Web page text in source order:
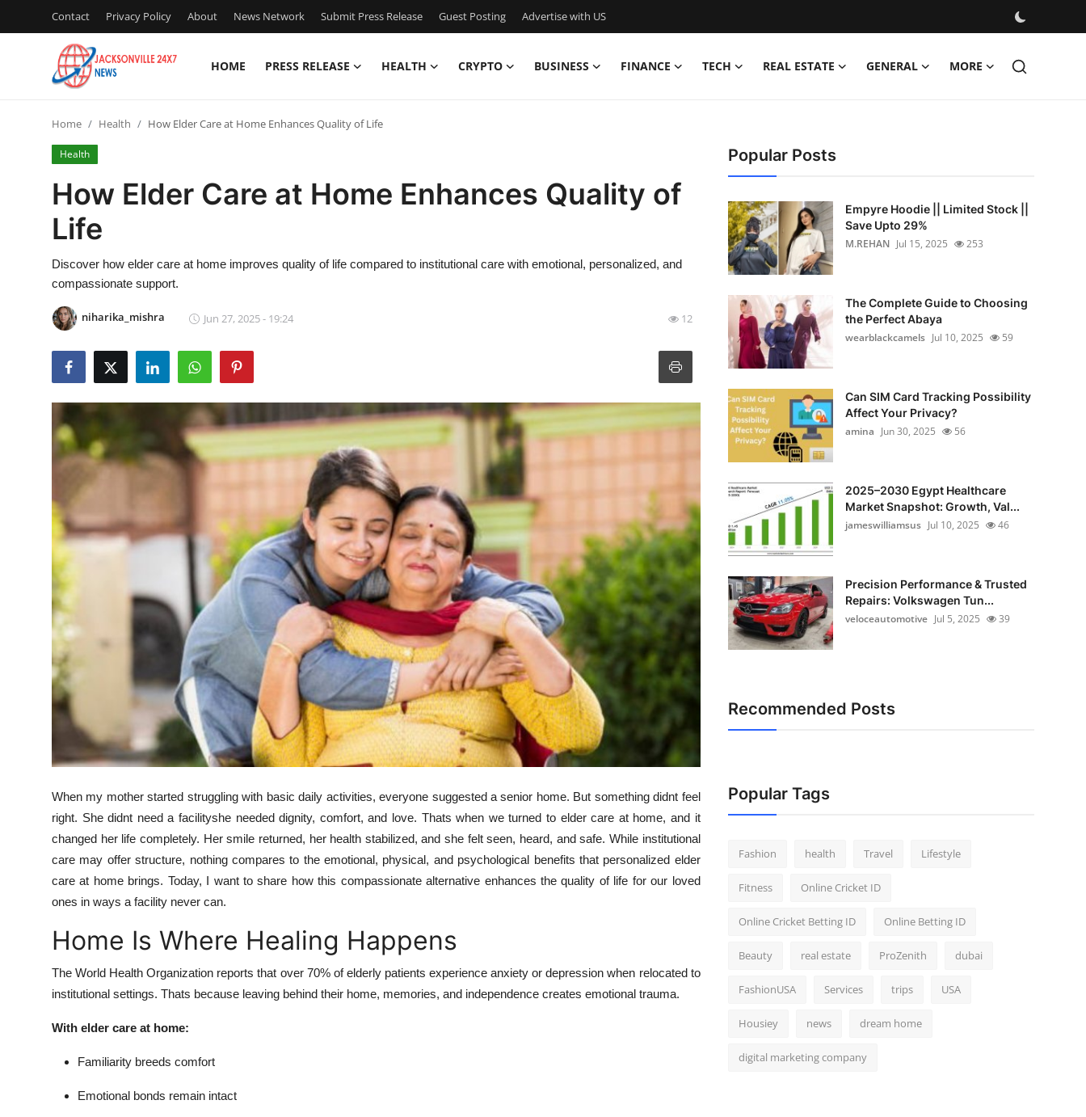
Contact Privacy Policy About News Network Submit Press Release Guest Posting Advertise with US
HOME PRESS RELEASE HEALTH CRYPTO BUSINESS FINANCE TECH REAL ESTATE GENERAL MORE
Contact
Press Release
Privacy Policy
News Network
Guest Posting
Advertise with US
Crypto
Business
Finance
Real Estate
General
Support Number
Home Health How Elder Care at Home Enhances Quality of Life
Health
How Elder Care at Home Enhances Quality of
Life
Discover how elder care at home improves quality of life compared to institutional care with emotional, personalized, and
compassionate support.
niharika_mishra Jun 27, 2025 - 19:24 12
When my mother started struggling with basic daily activities, everyone suggested a senior home. But something didnt feel
right. She didnt need a facilityshe needed dignity, comfort, and love. Thats when we turned to elder care at home, and it
changed her life completely. Her smile returned, her health stabilized, and she felt seen, heard, and safe. While institutional
care may offer structure, nothing compares to the emotional, physical, and psychological benefits that personalized elder
care at home brings. Today, I want to share how this compassionate alternative enhances the quality of life for our loved
ones in ways a facility never can.
Home Is Where Healing Happens
The World Health Organization reports that over 70% of elderly patients experience anxiety or depression when relocated to
institutional settings. Thats because leaving behind their home, memories, and independence creates emotional trauma.
With elder care at home:
Familiarity breeds comfort
Emotional bonds remain intact
Popular Posts
Empyre Hoodie || Limited Stock ||
Save Upto 29%
M.REHAN Jul 15, 2025 253
The Complete Guide to Choosing
the Perfect Abaya
wearblackcamels Jul 10, 2025 59
Can SIM Card Tracking Possibility
Affect Your Privacy?
amina Jun 30, 2025 56
2025–2030 Egypt Healthcare
Market Snapshot: Growth, Val...
jameswilliamsus Jul 10, 2025 46
Precision Performance & Trusted
Repairs: Volkswagen Tun...
veloceautomotive Jul 5, 2025 39
Recommended Posts
Popular Tags
Fashion health Travel Lifestyle
Fitness Online Cricket ID
Online Cricket Betting ID Online Betting ID
Beauty real estate ProZenith dubai
FashionUSA Services trips USA
Housiey news dream home
digital marketing company